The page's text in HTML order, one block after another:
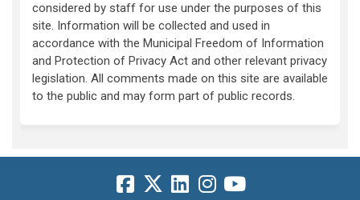
considered by staff for use under the purposes of this
site. Information will be collected and used in
accordance with the Municipal Freedom of Information
and Protection of Privacy Act and other relevant privacy
legislation. All comments made on this site are available
to the public and may form part of public records.